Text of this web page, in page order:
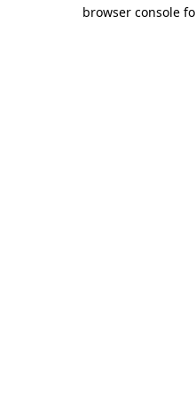
browser console